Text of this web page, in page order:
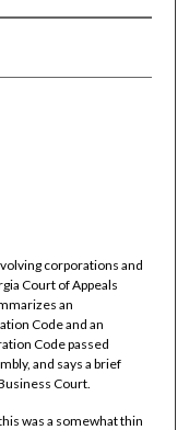
corporations and
Court of Appeals
an
Code and an
Code passed
and says a brief
Court.
was a somewhat thin